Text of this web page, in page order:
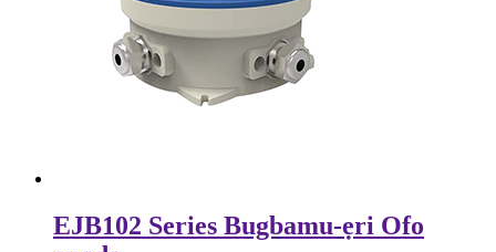
EJB102 Series Bugbamu-ẹri Ofo